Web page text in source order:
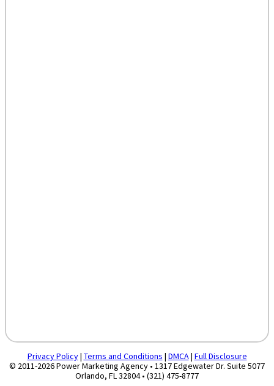
Privacy Policy| Terms and Conditions | DMCA| Full Disclosure
© 2011-2026 Power Marketing Agency • 1317 Edgewater Dr. Suite 5077
Orlando, FL 32804 • (321) 475-8777